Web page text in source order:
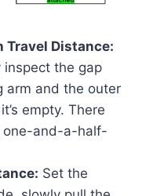
Travel Distance:
inspect the gap
arm and the outer
empty. There
one-and-a-half-
Set the